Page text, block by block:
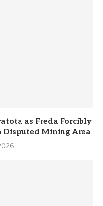
as Freda Forcibly
Disputed Mining Area